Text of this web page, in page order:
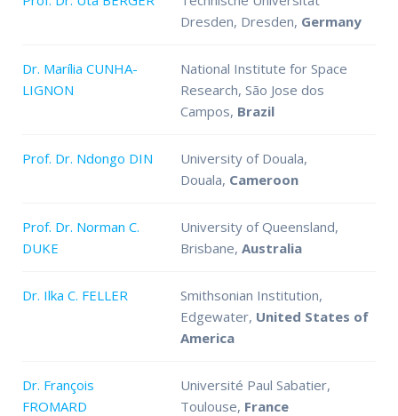
Dresden, Dresden, Germany
Dr. Marília CUNHA-
LIGNON
National Institute for Space
Research, São Jose dos
Campos, Brazil
Prof. Dr. Ndongo DIN
University of Douala,
Douala, Cameroon
Prof. Dr. Norman C.
DUKE
University of Queensland,
Brisbane, Australia
Dr. Ilka C. FELLER
Smithsonian Institution,
Edgewater, United States of
America
Dr. François
FROMARD
Université Paul Sabatier,
Toulouse, France